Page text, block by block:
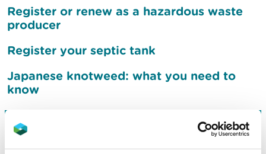
Register or renew as a hazardous waste
producer
Register your septic tank
Japanese knotweed: what you need to
know
Sign up to receive flood
warnings